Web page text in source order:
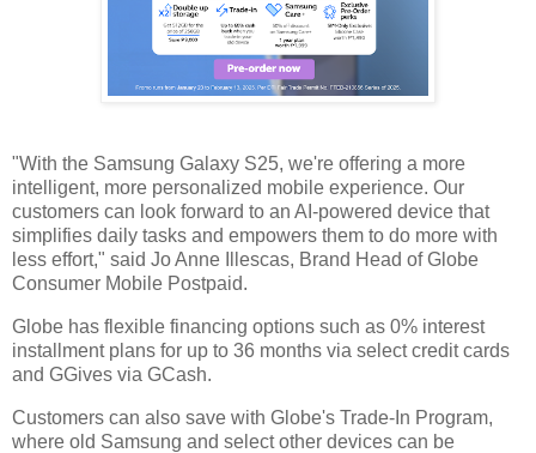
"With the Samsung Galaxy S25, we're offering a more
intelligent, more personalized mobile experience. Our
customers can look forward to an AI-powered device that
simplifies daily tasks and empowers them to do more with
less effort," said Jo Anne Illescas, Brand Head of Globe
Consumer Mobile Postpaid.
Globe has flexible financing options such as 0% interest
installment plans for up to 36 months via select credit cards
and GGives via GCash.
Customers can also save with Globe's Trade-In Program,
where old Samsung and select other devices can be